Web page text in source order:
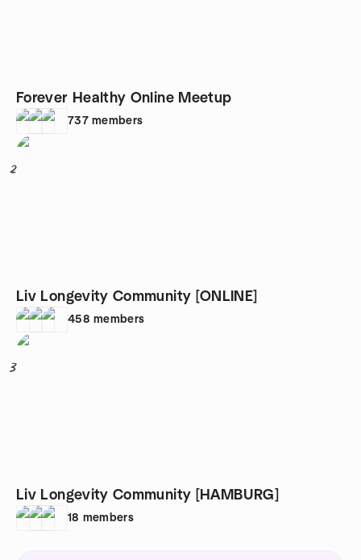
Forever Healthy Online Meetup
737 members
2
Liv Longevity Community [ONLINE]
458 members
3
Liv Longevity Community [HAMBURG]
18 members